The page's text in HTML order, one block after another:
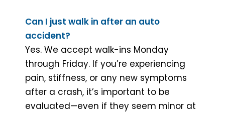
Can I just walk in after an auto
accident?
Yes. We accept walk-ins Monday
through Friday. If you’re experiencing
pain, stiffness, or any new symptoms
after a crash, it’s important to be
evaluated—even if they seem minor at